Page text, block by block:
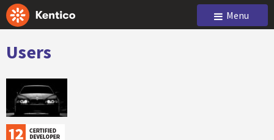
Menu
Users